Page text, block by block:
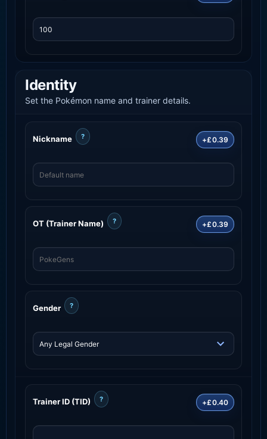
Identity
Set the Pokémon name and trainer details.
Nickname ? +£0.39
OT (Trainer Name) ? +£0.39
Gender ?
Trainer ID (TID) ? +£0.40